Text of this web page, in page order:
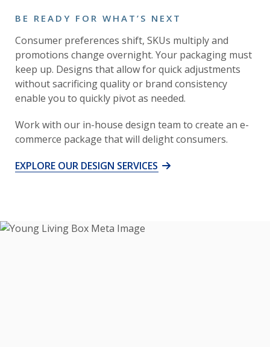
BE READY FOR WHAT’S NEXT
Consumer preferences shift, SKUs multiply and
promotions change overnight. Your packaging must
keep up. Designs that allow for quick adjustments
without sacrificing quality or brand consistency
enable you to quickly pivot as needed.
Work with our in-house design team to create an e-
commerce package that will delight consumers.
EXPLORE OUR DESIGN SERVICES